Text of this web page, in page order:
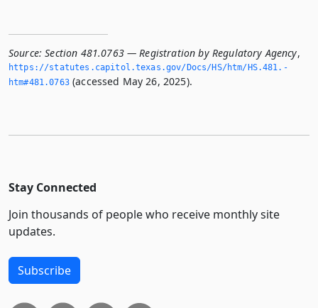
Source: Section 481.0763 — Registration by Regulatory Agency,
https://statutes.­capitol.­texas.­gov/Docs/HS/htm/HS.­481.­
htm#481.­0763(accessed May 26, 2025).
Stay Connected
Join thousands of people who receive monthly site
updates.
Subscribe